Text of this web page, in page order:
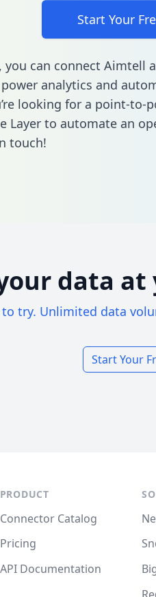
Start Your
can connect Aimtell
analytics and
looking for a point-
Layer to automate an
touch!
data
to try. Unlimited data
Start Your
PRODUCT
Connector Catalog
Pricing
API Documentation